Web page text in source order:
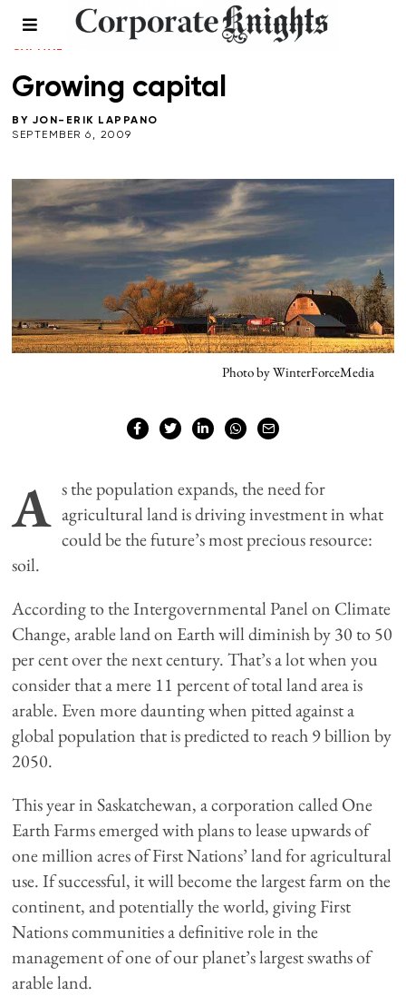
FALL 2009 / FOOD AND BEVERAGE / LEADERSHIP / NATURAL
CAPITAL
Growing capital
BY JON-ERIK LAPPANO
SEPTEMBER 6, 2009
Photo by WinterForceMedia
A s the population expands, the need for
agricultural land is driving investment in what
could be the future’s most precious resource:
soil.
According to the Intergovernmental Panel on Climate
Change, arable land on Earth will diminish by 30 to 50
per cent over the next century. That’s a lot when you
consider that a mere 11 percent of total land area is
arable. Even more daunting when pitted against a
global population that is predicted to reach 9 billion by
2050.
This year in Saskatchewan, a corporation called One
Earth Farms emerged with plans to lease upwards of
one million acres of First Nations’ land for agricultural
use. If successful, it will become the largest farm on the
continent, and potentially the world, giving First
Nations communities a definitive role in the
management of one of our planet’s largest swaths of
arable land.